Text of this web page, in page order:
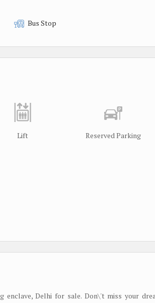
Bus Stop
Lift Reserved Parking
enclave, Delhi for sale. Don\'t miss your